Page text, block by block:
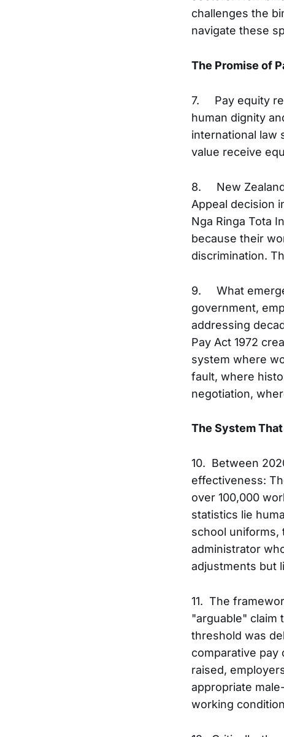
challenges the
navigate these
The Promise of
7. Pay equity
human dignity
international law
value receive
8. New
Appeal decision
Nga Ringa Tota
because their
discrimination.
9. What
government,
addressing
Pay Act 1972
system where
fault, where
negotiation,
The System
10. Between
effectiveness:
over 100,000
statistics lie
school uniforms,
administrator
adjustments but
11. The
"arguable" claim
threshold was
comparative pay
raised,
appropriate
working